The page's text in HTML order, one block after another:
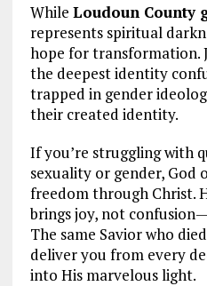
While Loudoun County
represents spiritual
hope for transformation.
the deepest identity
trapped in gender
their created identity.
If you’re struggling with
sexuality or gender, God
freedom through Christ.
brings joy, not
The same Savior who
deliver you from every
into His marvelous light.